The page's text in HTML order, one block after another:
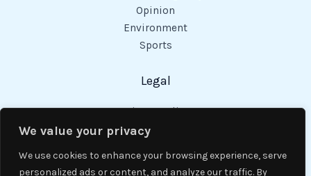
We value your privacy
We use cookies to enhance your browsing experience, serve
personalized ads or content, and analyze our traffic. By
Opinion
Environment
Sports
Legal
Privacy Policy
Cookies Policy